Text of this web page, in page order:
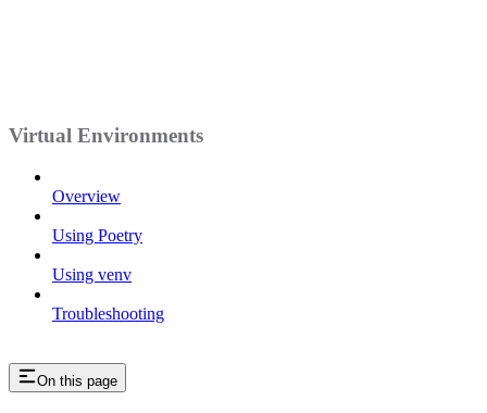
Virtual Environments
Overview
Using Poetry
Using venv
Troubleshooting
On this page